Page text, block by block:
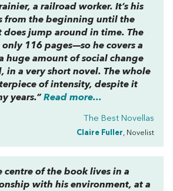
a railroad worker. It’s his
from the beginning until the
jump around in time. The
116 pages—so he covers a
huge amount of social change
in a very short novel. The whole
of intensity, despite it
years.” Read more...
The Best Novellas
Claire Fuller, Novelist
centre of the book lives in a
with his environment, at a